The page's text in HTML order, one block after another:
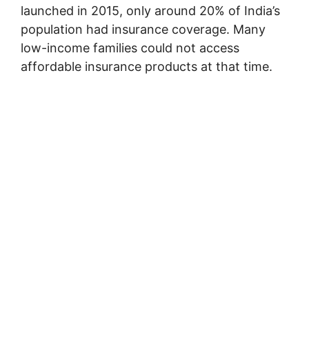
launched in 2015, only around 20% of India’s
population had insurance coverage. Many
low-income families could not access
affordable insurance products at that time.